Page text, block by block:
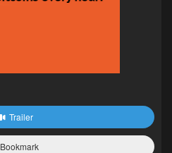
Trailer
Bookmark